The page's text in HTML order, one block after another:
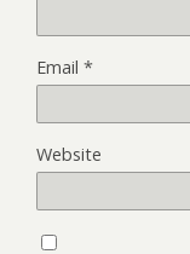
Email *
Website